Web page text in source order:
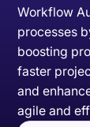
Workflow
processes
boosting
faster
and
agile and